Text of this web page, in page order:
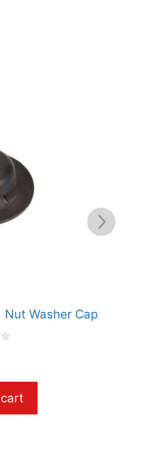
Nut Washer Cap